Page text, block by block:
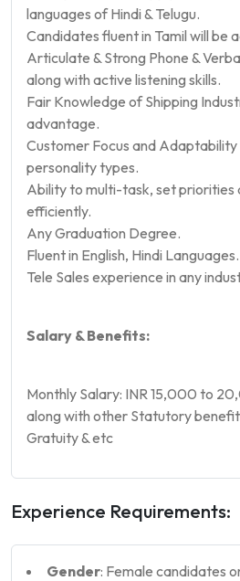
languages of Hindi & Telugu.
Candidates fluent in Tamil will be
Articulate & Strong Phone &
along with active listening skills.
Fair Knowledge of Shipping
advantage.
Customer Focus and
personality types.
Ability to multi-task, set priorities
efficiently.
Any Graduation Degree.
Fluent in English, Hindi Languages.
Tele Sales experience in any
Salary & Benefits:
Monthly Salary: INR 15,000 to
along with other Statutory
Gratuity & etc
Experience Requirements:
Gender: Female candidates